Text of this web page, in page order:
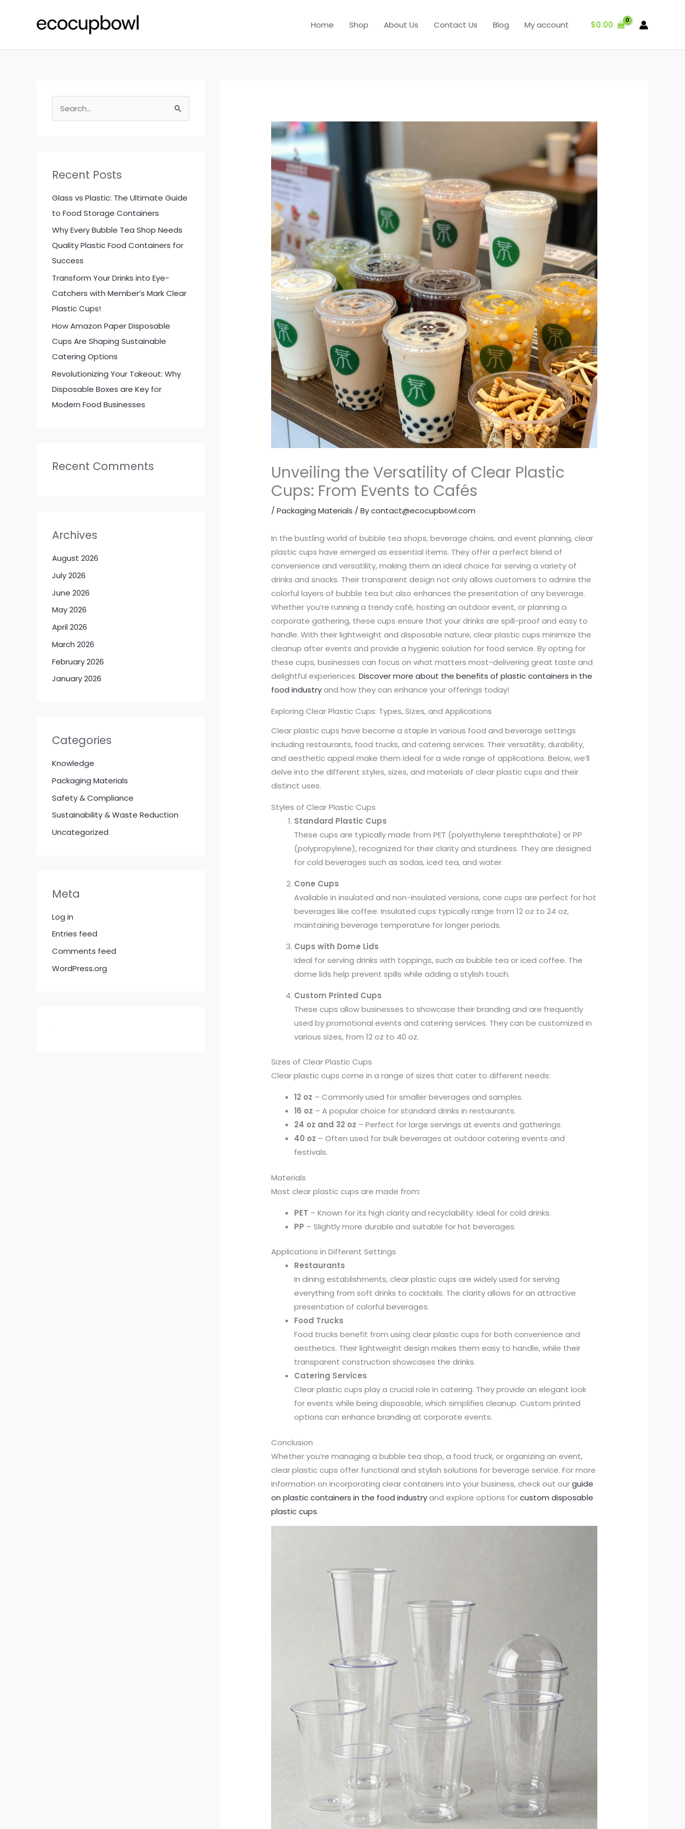
Home Shop About Us Contact Us Blog My account $0.00
e
h
f
o
r
Recent Posts
Glass vs Plastic: The Ultimate Guide
to Food Storage Containers
Why Every Bubble Tea Shop Needs
Quality Plastic Food Containers for
Success
Transform Your Drinks into Eye-
Catchers with Member’s Mark Clear
Plastic Cups!
How Amazon Paper Disposable
Cups Are Shaping Sustainable
Catering Options
Revolutionizing Your Takeout: Why
Disposable Boxes are Key for
Modern Food Businesses
Recent Comments
Archives
August 2026
July 2026
June 2026
May 2026
April 2026
March 2026
February 2026
January 2026
Categories
Knowledge
Packaging Materials
Safety & Compliance
Sustainability & Waste Reduction
Uncategorized
Meta
Log in
Entries feed
Comments feed
WordPress.org
Unveiling the Versatility of Clear Plastic
Cups: From Events to Cafés
/Packaging Materials / Bycontact@ecocupbowl.com
In the bustling world of bubble tea shops, beverage chains, and event planning, clear
plastic cups have emerged as essential items. They offer a perfect blend of
convenience and versatility, making them an ideal choice for serving a variety of
drinks and snacks. Their transparent design not only allows customers to admire the
colorful layers of bubble tea but also enhances the presentation of any beverage.
Whether you’re running a trendy café, hosting an outdoor event, or planning a
corporate gathering, these cups ensure that your drinks are spill-proof and easy to
handle. With their lightweight and disposable nature, clear plastic cups minimize the
cleanup after events and provide a hygienic solution for food service. By opting for
these cups, businesses can focus on what matters most-delivering great taste and
delightful experiences.Discover more about the benefits of plastic containers in the
food industryand how they can enhance your offerings today!
Exploring Clear Plastic Cups: Types, Sizes, and Applications
Clear plastic cups have become a staple in various food and beverage settings
including restaurants, food trucks, and catering services. Their versatility, durability,
and aesthetic appeal make them ideal for a wide range of applications. Below, we’ll
delve into the different styles, sizes, and materials of clear plastic cups and their
distinct uses.
Styles of Clear Plastic Cups
Standard Plastic Cups
These cups are typically made from PET (polyethylene terephthalate) or PP
(polypropylene), recognized for their clarity and sturdiness. They are designed
for cold beverages such as sodas, iced tea, and water.
Cone Cups
Available in insulated and non-insulated versions, cone cups are perfect for hot
beverages like coffee. Insulated cups typically range from 12 oz to 24 oz,
maintaining beverage temperature for longer periods.
Cups with Dome Lids
Ideal for serving drinks with toppings, such as bubble tea or iced coffee. The
dome lids help prevent spills while adding a stylish touch.
Custom Printed Cups
These cups allow businesses to showcase their branding and are frequently
used by promotional events and catering services. They can be customized in
various sizes, from 12 oz to 40 oz.
Sizes of Clear Plastic Cups
Clear plastic cups come in a range of sizes that cater to different needs:
12 oz – Commonly used for smaller beverages and samples.
16 oz – A popular choice for standard drinks in restaurants.
24 oz and 32 oz – Perfect for large servings at events and gatherings.
40 oz – Often used for bulk beverages at outdoor catering events and
festivals.
Materials
Most clear plastic cups are made from:
PET – Known for its high clarity and recyclability. Ideal for cold drinks.
PP – Slightly more durable and suitable for hot beverages.
Applications in Different Settings
Restaurants
In dining establishments, clear plastic cups are widely used for serving
everything from soft drinks to cocktails. The clarity allows for an attractive
presentation of colorful beverages.
Food Trucks
Food trucks benefit from using clear plastic cups for both convenience and
aesthetics. Their lightweight design makes them easy to handle, while their
transparent construction showcases the drinks.
Catering Services
Clear plastic cups play a crucial role in catering. They provide an elegant look
for events while being disposable, which simplifies cleanup. Custom printed
options can enhance branding at corporate events.
Conclusion
Whether you’re managing a bubble tea shop, a food truck, or organizing an event,
clear plastic cups offer functional and stylish solutions for beverage service. For more
information on incorporating clear containers into your business, check out ourguide
on plastic containers in the food industryand explore options forcustom disposable
plastic cups.